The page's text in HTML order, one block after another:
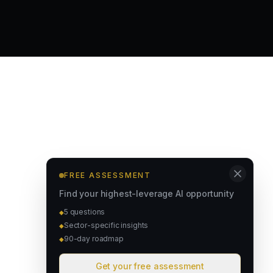
FREE ASSESSMENT
Find your highest-leverage AI opportunity
◆5 questions
◆Sector-specific insights
◆90-day roadmap
Get your free assessment